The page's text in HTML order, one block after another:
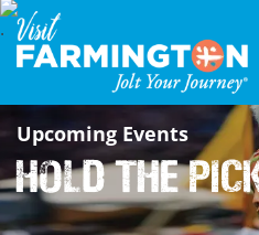
Upcoming Events
Hold the